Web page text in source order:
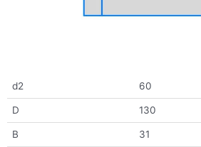
d2 60
D 130
B 31